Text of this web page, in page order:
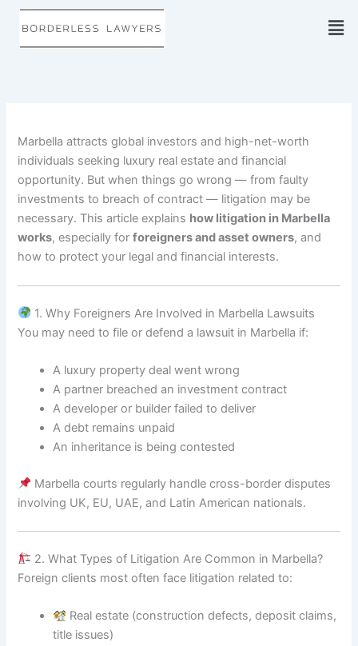
Skip
content
Marbella attracts global investors and high-net-worth
individuals seeking luxury real estate and financial
opportunity. But when things go wrong — from faulty
investments to breach of contract — litigation may be
necessary. This article explains how litigation in Marbella
works, especially forforeigners and asset owners, and
how to protect your legal and financial interests.
1. Why Foreigners Are Involved in Marbella Lawsuits
You may need to file or defend a lawsuit in Marbella if:
A luxury property deal went wrong
A partner breached an investment contract
A developer or builder failed to deliver
A debt remains unpaid
An inheritance is being contested
Marbella courts regularly handle cross-border disputes
involving UK, EU, UAE, and Latin American nationals.
2. What Types of Litigation Are Common in Marbella?
Foreign clients most often face litigation related to:
Real estate (construction defects, deposit claims,
title issues)